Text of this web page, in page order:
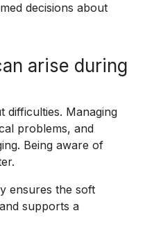
decisions about
arise during
difficulties. Managing
problems, and
Being aware of
ensures the soft
supports a